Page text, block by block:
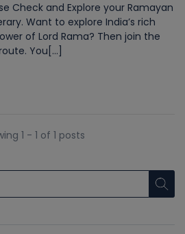
Check and Explore your Ramayan
Want to explore India’s rich
of Lord Rama? Then join the
You[...]
1 - 1 of 1 posts